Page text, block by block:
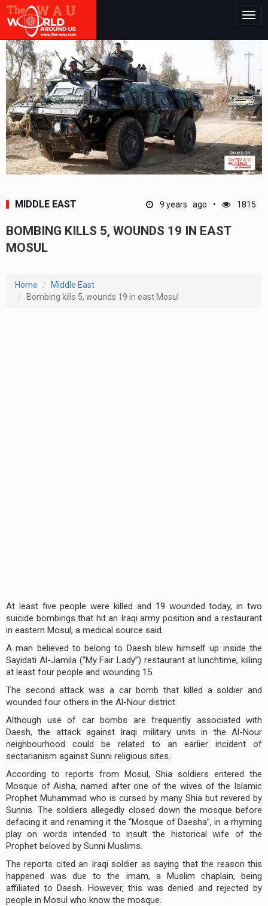
MIDDLE EAST 9 years ago 1815
BOMBING KILLS 5, WOUNDS 19 IN EAST
MOSUL
Home
Middle East
Bombing kills 5, wounds 19 in east Mosul
At least five people were killed and 19 wounded today, in two
suicide bombings that hit an Iraqi army position and a restaurant
in eastern Mosul, a medical source said.
A man believed to belong to Daesh blew himself up inside the
Sayidati Al-Jamila (“My Fair Lady”) restaurant at lunchtime, killing
at least four people and wounding 15.
The second attack was a car bomb that killed a soldier and
wounded four others in the Al-Nour district.
Although use of car bombs are frequently associated with
Daesh, the attack against Iraqi military units in the Al-Nour
neighbourhood could be related to an earlier incident of
sectarianism against Sunni religious sites.
According to reports from Mosul, Shia soldiers entered the
Mosque of Aisha, named after one of the wives of the Islamic
Prophet Muhammad who is cursed by many Shia but revered by
Sunnis. The soldiers allegedly closed down the mosque before
defacing it and renaming it the “Mosque of Daesha”, in a rhyming
play on words intended to insult the historical wife of the
Prophet beloved by Sunni Muslims.
The reports cited an Iraqi soldier as saying that the reason this
happened was due to the imam, a Muslim chaplain, being
affiliated to Daesh. However, this was denied and rejected by
people in Mosul who know the mosque.